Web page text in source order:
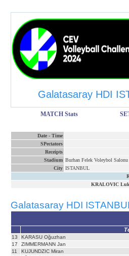
Galatasaray HDI
MATCH Stats
Date - Time
SPectators
Receipts
Stadium Burhan Felek Voleybol
City ISTANBUL
KRALOVIC
Galatasaray HDI
13
KARASU Oğuzhan
17
ZIMMERMANN Jan
11
KUJUNDZIC Miran